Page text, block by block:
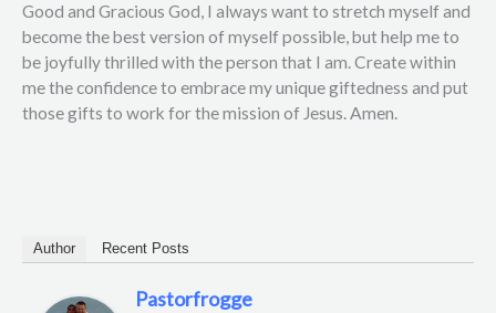
Good and Gracious God, I always want to stretch myself and
become the best version of myself possible, but help me to
be joyfully thrilled with the person that I am. Create within
me the confidence to embrace my unique giftedness and put
those gifts to work for the mission of Jesus. Amen.
Author Recent Posts
Pastorfrogge